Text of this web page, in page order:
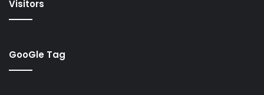
Visitors
GooGle Tag